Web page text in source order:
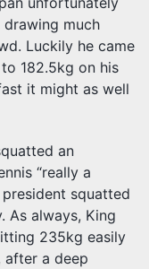
drawing much
Luckily he came
182.5kg on his
it might as well
an
“really a
squatted
As always, King
235kg easily
after a deep